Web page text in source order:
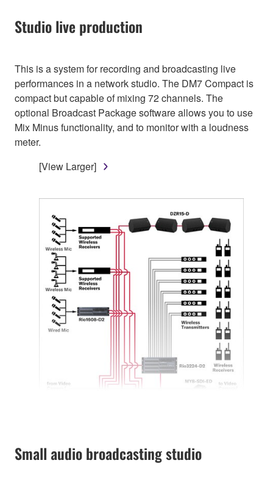
Studio live production
This is a system for recording and broadcasting live
performances in a network studio. The DM7 Compact is
compact but capable of mixing 72 channels. The
optional Broadcast Package software allows you to use
Mix Minus functionality, and to monitor with a loudness
meter.
[View Larger]
Small audio broadcasting studio